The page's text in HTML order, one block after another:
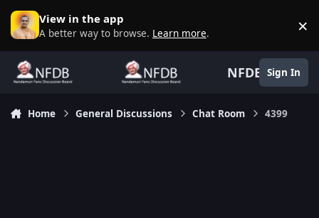
Skip to content
View in the app
A better way to browse. Learn more. ×
NFDB Sign In
Home General Discussions Chat Room 4399